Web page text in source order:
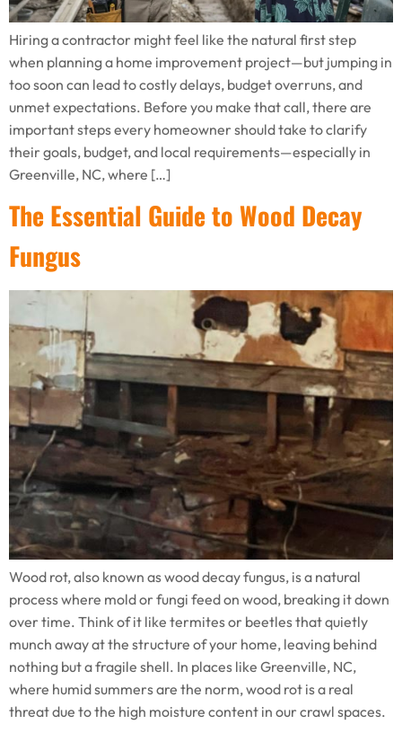
Hiring a contractor might feel like the natural first step
when planning a home improvement project—but jumping in
too soon can lead to costly delays, budget overruns, and
unmet expectations. Before you make that call, there are
important steps every homeowner should take to clarify
their goals, budget, and local requirements—especially in
Greenville, NC, where […]
The Essential Guide to Wood Decay
Fungus
Wood rot, also known as wood decay fungus, is a natural
process where mold or fungi feed on wood, breaking it down
over time. Think of it like termites or beetles that quietly
munch away at the structure of your home, leaving behind
nothing but a fragile shell. In places like Greenville, NC,
where humid summers are the norm, wood rot is a real
threat due to the high moisture content in our crawl spaces.